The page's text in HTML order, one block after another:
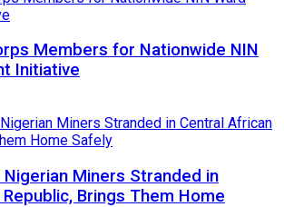
Members for Nationwide NIN
Initiative
Nigerian Miners Stranded in
Brings Them Home